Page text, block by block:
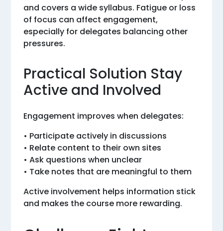
and covers a wide syllabus. Fatigue or loss
of focus can affect engagement,
especially for delegates balancing other
pressures.
Practical Solution Stay
Active and Involved
Engagement improves when delegates:
• Participate actively in discussions
• Relate content to their own sites
• Ask questions when unclear
• Take notes that are meaningful to them
Active involvement helps information stick
and makes the course more rewarding.